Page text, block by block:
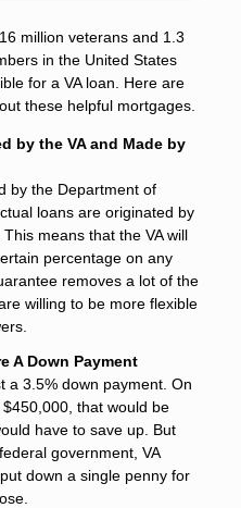
million veterans and 1.3
in the United States
for a VA loan. Here are
these helpful mortgages.
by the VA and Made by
by the Department of
loans are originated by
means that the VA will
percentage on any
removes a lot of the
willing to be more flexible
A Down Payment
a 3.5% down payment. On
that would be
have to save up. But
government, VA
down a single penny for